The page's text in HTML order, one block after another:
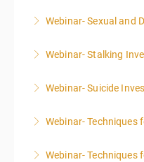
Webinar- Sexual and
Webinar- Stalking
Webinar- Suicide
Webinar- Techniques
Webinar- Techniques